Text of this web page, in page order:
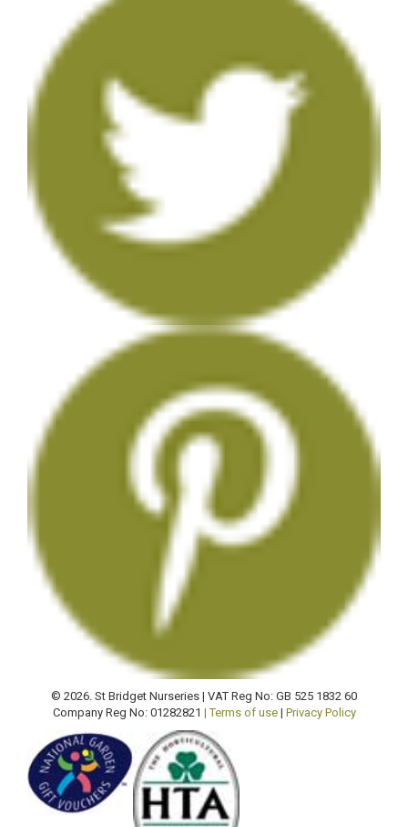
© 2026. St Bridget Nurseries | VAT Reg No: GB 525 1832 60
Company Reg No: 01282821 | Terms of use| Privacy Policy